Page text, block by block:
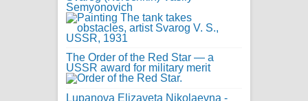
Semyonovich
The Order of the Red Star — a
USSR award for military merit
Lupanova Elizaveta Nikolaevna -